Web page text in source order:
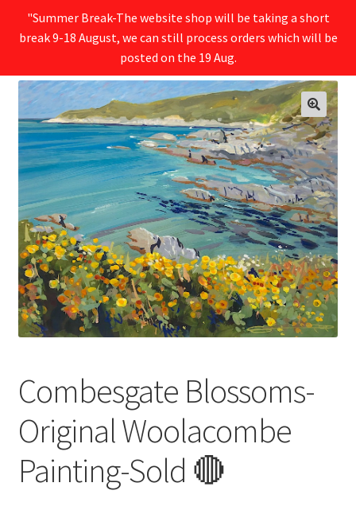
"Summer Break-The website shop will be taking a short
break 9-18 August, we can still process orders which will be
posted on the 19 Aug.
Menu
🔍
Combesgate Blossoms-
Original Woolacombe
Painting-Sold 🔴